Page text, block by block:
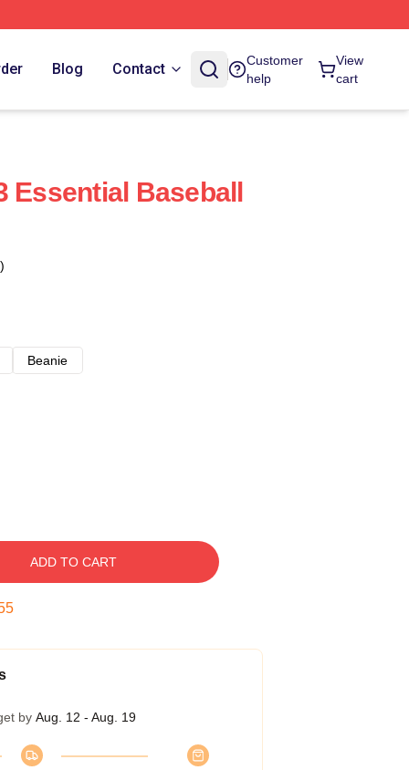
Blog Contact
Customer
help
View
cart
Essential Baseball
Beanie
ADD TO CART
by Aug. 12 - Aug. 19